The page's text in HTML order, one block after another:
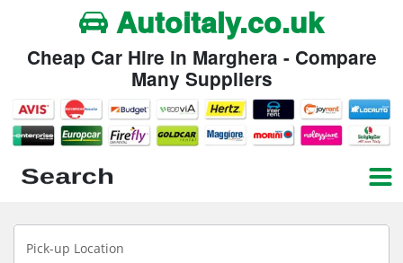
Autoitaly.co.uk
Cheap Car Hire in Marghera - Compare
Many Suppliers